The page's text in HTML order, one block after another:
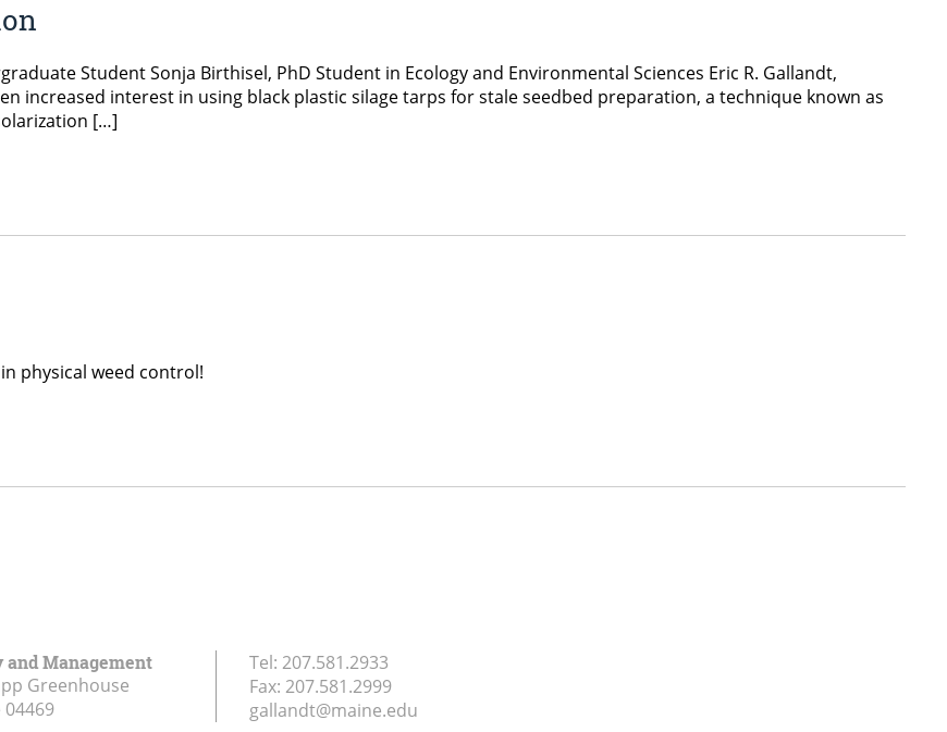
Student Sonja Birthisel, PhD Student in Ecology and Environmental Sciences Eric R. Gallandt,
increased interest in using black plastic silage tarps for stale seedbed preparation, a technique known as
[…]
physical weed control!
and Management
Greenhouse
04469
Tel: 207.581.2933
Fax: 207.581.2999
gallandt@maine.edu